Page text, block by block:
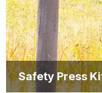
Safety Press